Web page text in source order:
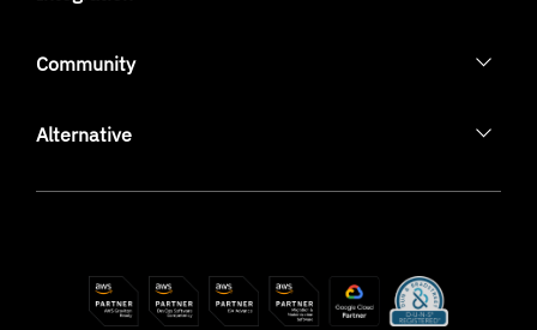
Community
Alternative